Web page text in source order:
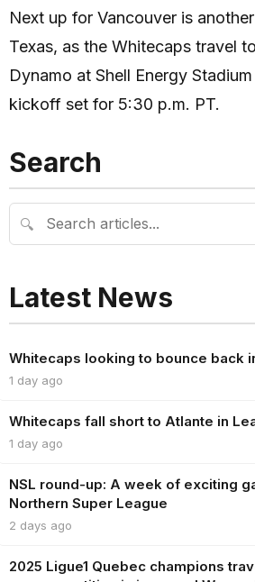
Next up for Vancouver is
Texas, as the Whitecaps travel
Dynamo at Shell Energy
kickoff set for 5:30 p.m. PT.
Search
🔍
Latest News
Whitecaps looking to bounce back
1 day ago
Whitecaps fall short to Atlante in
1 day ago
NSL round-up: A week of exciting
Northern Super League
2 days ago
2025 Ligue1 Quebec champions